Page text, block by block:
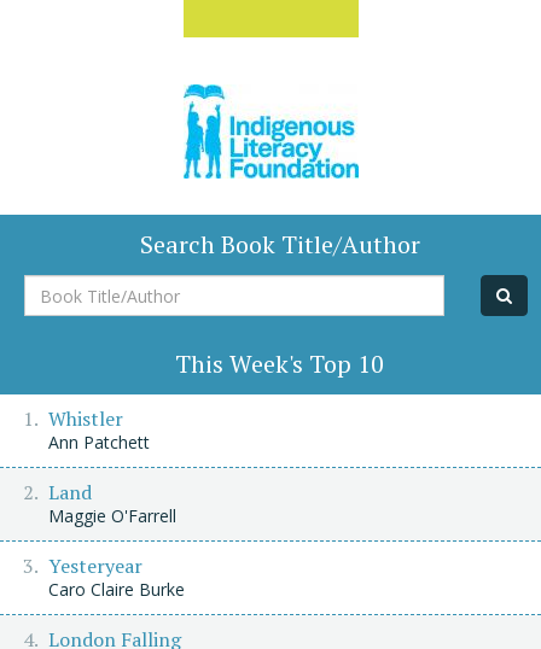
Search Book Title/Author
Book
Title/Author
This Week's Top 10
Whistler
Ann Patchett
Land
Maggie O'Farrell
Yesteryear
Caro Claire Burke
London Falling